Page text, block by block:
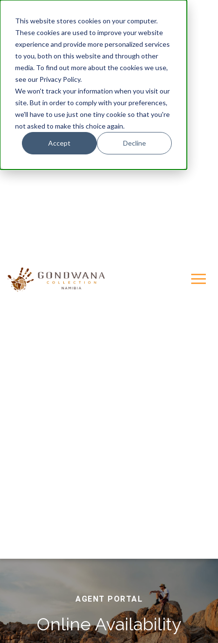
This website stores cookies on your computer.
These cookies are used to improve your website
experience and provide more personalized services
to you, both on this website and through other
media. To find out more about the cookies we use,
see our Privacy Policy.
We won't track your information when you visit our
site. But in order to comply with your preferences,
we'll have to use just one tiny cookie so that you're
not asked to make this choice again.
Accept Decline
AGENT PORTAL
Online Availability